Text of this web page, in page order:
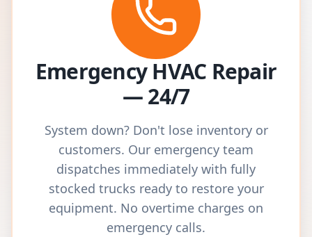
Emergency HVAC Repair
— 24/7
System down? Don't lose inventory or
customers. Our emergency team
dispatches immediately with fully
stocked trucks ready to restore your
equipment. No overtime charges on
emergency calls.